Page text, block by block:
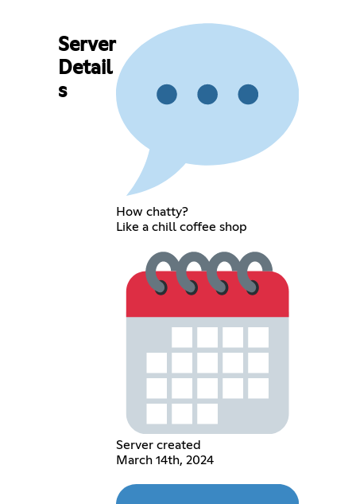
Server
Detail
s
How chatty?
Like a chill coffee shop
Server created
March 14th, 2024